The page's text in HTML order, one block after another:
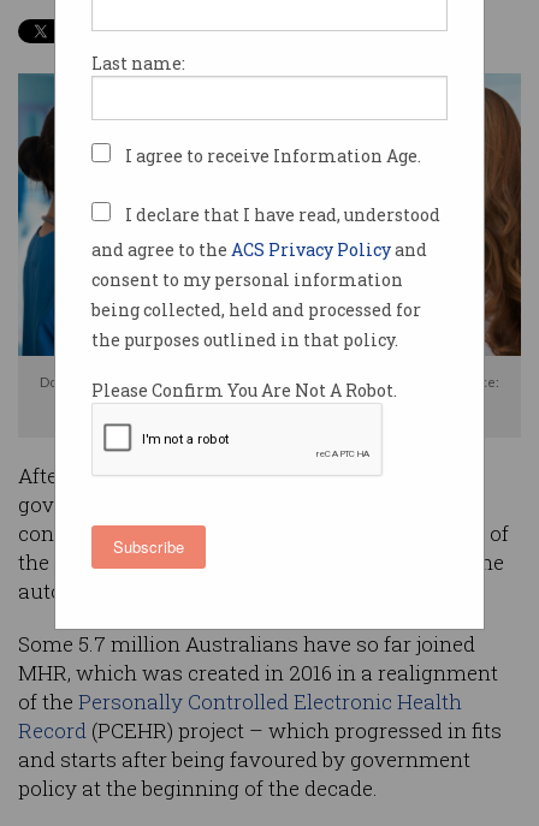
Last name:
I agree to receive Information Age.
I declare that I have read, understood
and agree to the ACS Privacy Policyand
consent to my personal information
being collected, held and processed for
the purposes outlined in that policy.
Please Confirm You Are Not A Robot.
Subscribe
Do you trust the government with your private health information? Source:
After years of trying carrots, the federal
government is getting out the stick by
controversially forcing all Australians to opt out of
the
My Health Record
(MHR) program or have one
automatically created for them by year’s end.
Some 5.7 million Australians have so far joined
MHR, which was created in 2016 in a realignment
of the Personally Controlled Electronic Health
Record (PCEHR) project – which progressed in fits
and starts after being favoured by government
policy at the beginning of the decade.